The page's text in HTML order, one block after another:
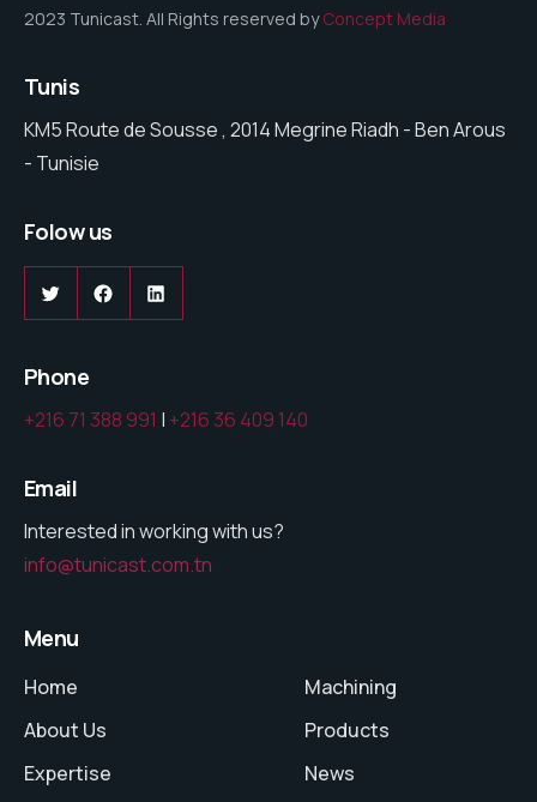
2023 Tunicast. All Rights reserved byConcept Media
Tunis
KM5 Route de Sousse , 2014 Megrine Riadh - Ben Arous
- Tunisie
Folow us
TwitterFacebookLinkedIn
Phone
+216 71 388 991 | +216 36 409 140
Email
Interested in working with us?
info@tunicast.com.tn
Menu
Home
About Us
Expertise
Machining
Products
News